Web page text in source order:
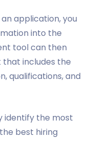
application, you
into the
tool can then
includes the
qualifications, and
identify the most
best hiring